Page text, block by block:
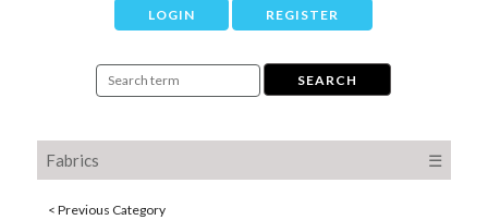
LOGIN REGISTER
Fabrics ☰
< Previous Category